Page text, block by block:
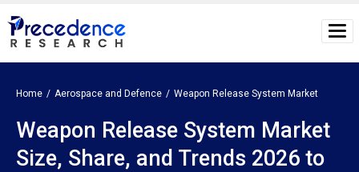
Home Aerospace and Defence Weapon Release System Market
Weapon Release System Market
Size, Share, and Trends 2026 to